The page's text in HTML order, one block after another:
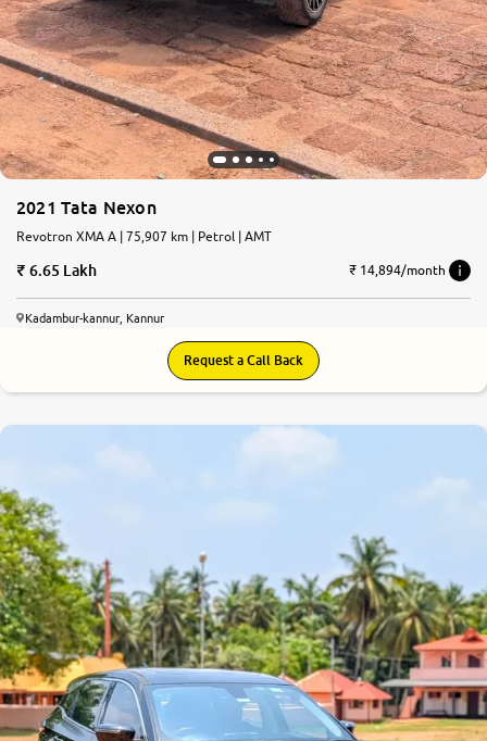
2021 Tata Nexon
Revotron XMA A | 75,907 km | Petrol | AMT
6.65 Lakh ₹ 14,894/month
Kadambur-kannur, Kannur
Request a Call Back